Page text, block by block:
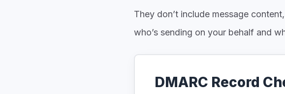
They don’t include message
who’s sending on your behalf and
DMARC Record